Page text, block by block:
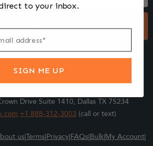
Submit
Drive Suite 1410, Dallas TX 75234
+1 888-312-3003 (call or text)
us|Terms|Privacy|FAQs|Bulk|My Account|
to your inbox.
SIGN ME UP